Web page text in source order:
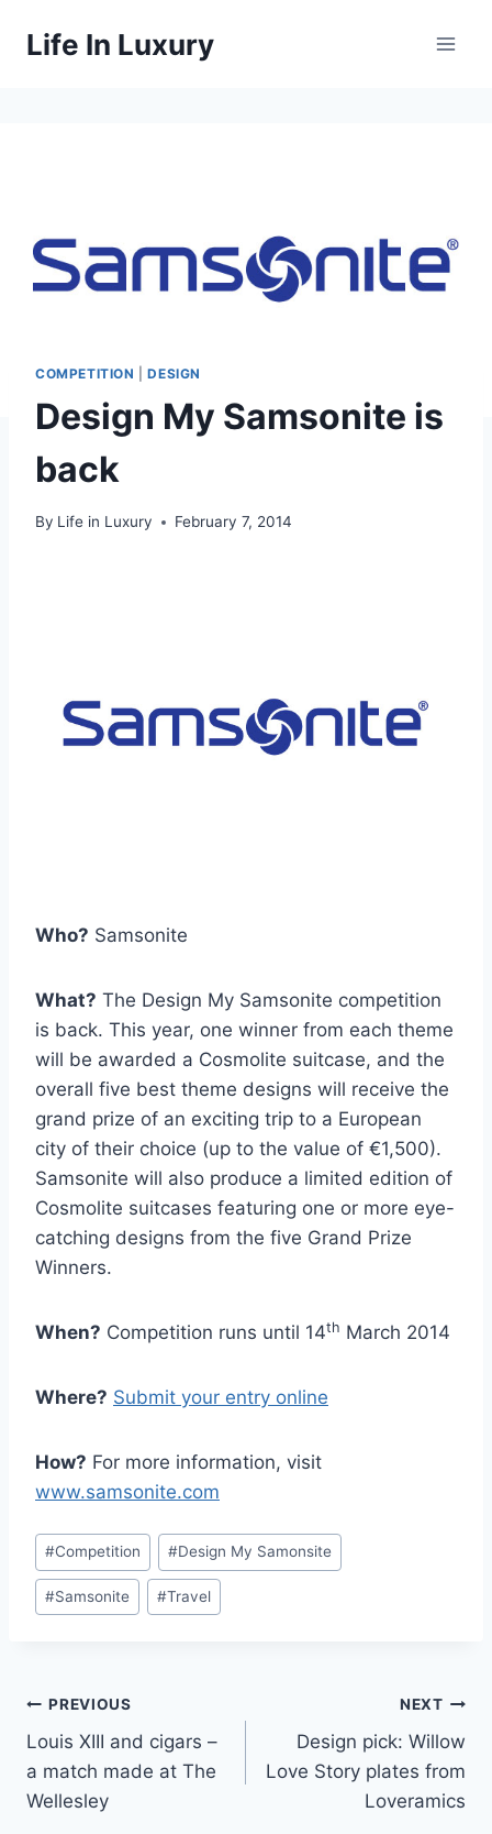
Life In Luxury
COMPETITION |DESIGN
Design My Samsonite is
back
By Life in Luxury February 7, 2014
Who? Samsonite
What? The Design My Samsonite competition
is back. This year, one winner from each theme
will be awarded a Cosmolite suitcase, and the
overall five best theme designs will receive the
grand prize of an exciting trip to a European
city of their choice (up to the value of €1,500).
Samsonite will also produce a limited edition of
Cosmolite suitcases featuring one or more eye-
catching designs from the five Grand Prize
Winners.
When? Competition runs until 14th March 2014
Where? Submit your entry online
How? For more information, visit
www.samsonite.com
Post
Tags:
#Competition #Design My Samonsite
#Samsonite #Travel
Post
navigation
PREVIOUS
Louis XIII and cigars –
a match made at The
Wellesley
NEXT
Design pick: Willow
Love Story plates from
Loveramics